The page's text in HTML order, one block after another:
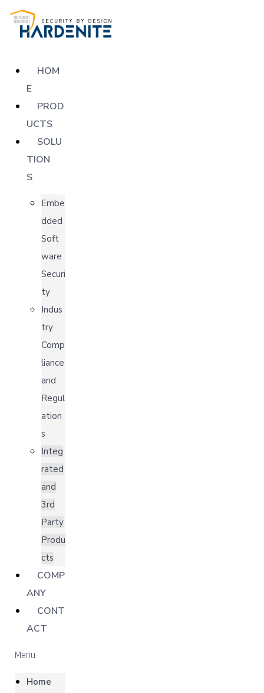
HOM
E
PROD
UCTS
SOLU
TION
S
Embe
dded
Soft
ware
Securi
ty
Indus
try
Comp
liance
and
Regul
ation
s
Integ
rated
and
3rd
Party
Produ
cts
COMP
ANY
CONT
ACT
Menu
Home